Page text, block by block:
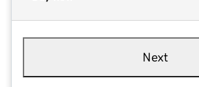
Next